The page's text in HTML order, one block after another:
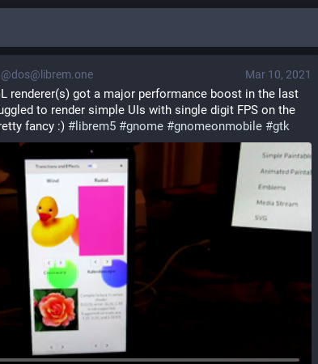
Mar 10, 2021
@dos@librem.one
renderer(s) got a major performance boost in the last
to render simple UIs with single digit FPS on the
fancy :) # librem5 #gnome #gnomeonmobile #gtk